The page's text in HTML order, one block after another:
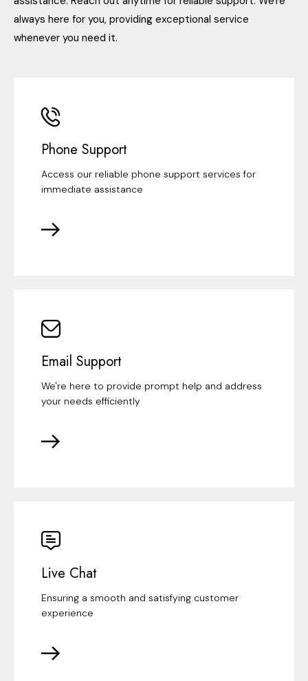
always here for you, providing exceptional service
whenever you need it.
Phone Support
Access our reliable phone support services for
immediate assistance
Email Support
We're here to provide prompt help and address
your needs efficiently
Live Chat
Ensuring a smooth and satisfying customer
experience